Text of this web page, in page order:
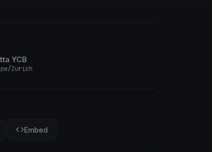
YCB
Zurich
Embed